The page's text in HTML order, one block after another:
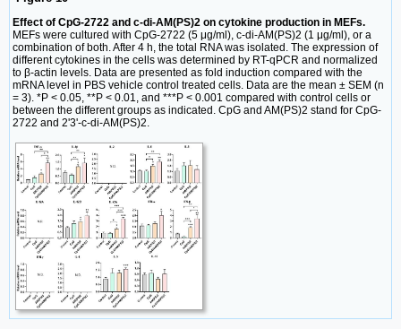
Effect of CpG-2722 and c-di-AM(PS)2 on cytokine production in MEFs.
MEFs were cultured with CpG-2722 (5 μg/ml), c-di-AM(PS)2 (1 μg/ml), or a
combination of both. After 4 h, the total RNA was isolated. The expression of
different cytokines in the cells was determined by RT-qPCR and normalized
to β-actin levels. Data are presented as fold induction compared with the
mRNA level in PBS vehicle control treated cells. Data are the mean ± SEM (n
= 3). *P < 0.05, **P < 0.01, and ***P < 0.001 compared with control cells or
between the different groups as indicated. CpG and AM(PS)2 stand for CpG-
2722 and 2'3'-c-di-AM(PS)2.